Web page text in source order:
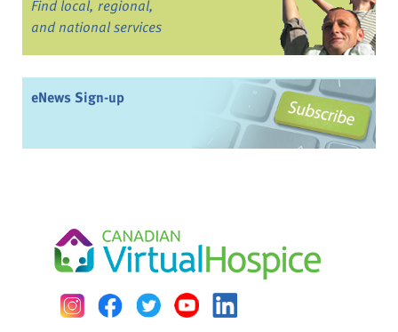
Find local, regional,
and national services
eNews Sign-up